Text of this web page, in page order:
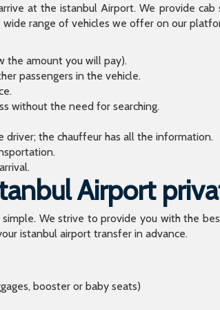
at the istanbul Airport. We provide
wide range of vehicles we offer on our
the amount you will pay).
passengers in the vehicle.
without the need for searching.
the chauffeur has all the information.
Airport
We strive to provide you with the
istanbul airport transfer in advance.
booster or baby seats)